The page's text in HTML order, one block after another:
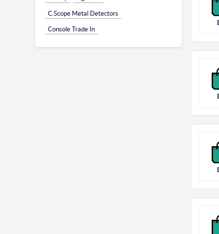
C.Scope Metal Detectors
Console Trade In